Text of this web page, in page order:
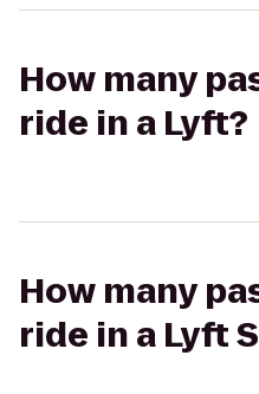
How many
ride in a Lyft?
How many
ride in a Lyft